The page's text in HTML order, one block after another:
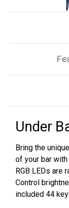
Under
Bring the
of your bar with
RGB LEDs are
Control
included 44